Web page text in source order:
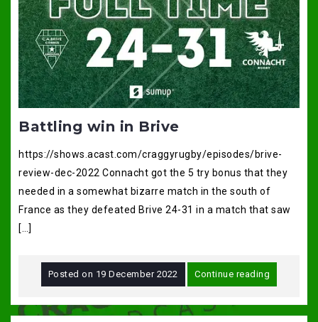
Battling win in Brive
https://shows.acast.com/craggyrugby/episodes/brive-
review-dec-2022 Connacht got the 5 try bonus that they
needed in a somewhat bizarre match in the south of
France as they defeated Brive 24-31 in a match that saw
[…]
Posted on 19 December 2022 Continue reading